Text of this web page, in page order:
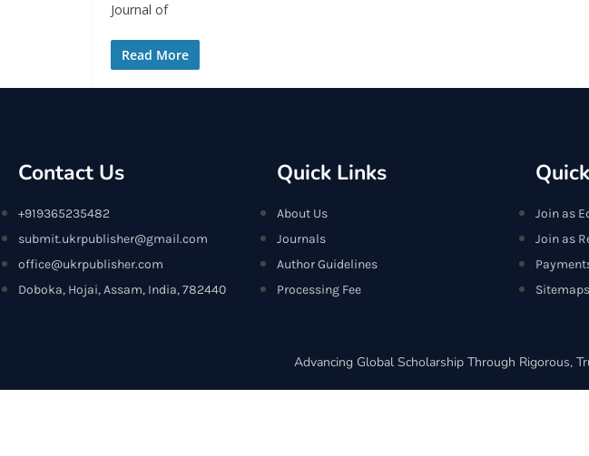
Journal of
Read More
Contact Us
+919365235482
submit.ukrpublisher@gmail.com
office@ukrpublisher.com
Doboka, Hojai, Assam, India, 782440
Quick Links
About Us
Journals
Author Guidelines
Processing Fee
Join as
Join as
Sitemaps
Advancing Global Scholarship Through Rigorous,